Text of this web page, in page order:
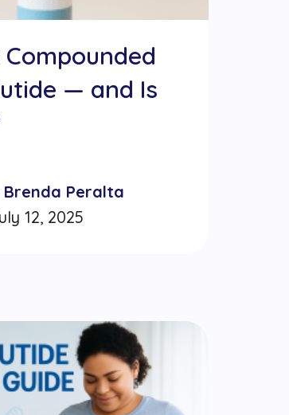
— and Is
Peralta
12, 2025